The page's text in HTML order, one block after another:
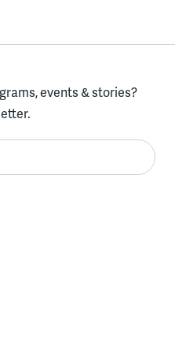
events & stories?